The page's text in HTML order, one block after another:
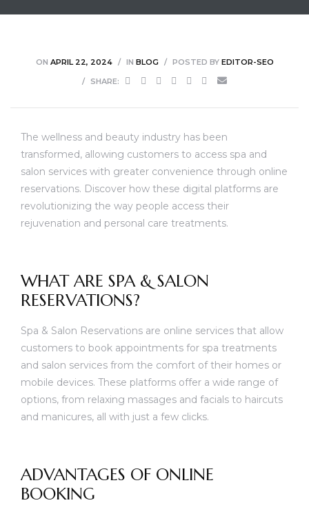
ON APRIL 22, 2024 IN BLOG POSTED BY EDITOR-SEO
SHARE:
The wellness and beauty industry has been
transformed, allowing customers to access spa and
salon services with greater convenience through online
reservations. Discover how these digital platforms are
revolutionizing the way people access their
rejuvenation and personal care treatments.
WHAT ARE SPA & SALON
RESERVATIONS?
Spa & Salon Reservations are online services that allow
customers to book appointments for spa treatments
and salon services from the comfort of their homes or
mobile devices. These platforms offer a wide range of
options, from relaxing massages and facials to haircuts
and manicures, all with just a few clicks.
ADVANTAGES OF ONLINE
BOOKING